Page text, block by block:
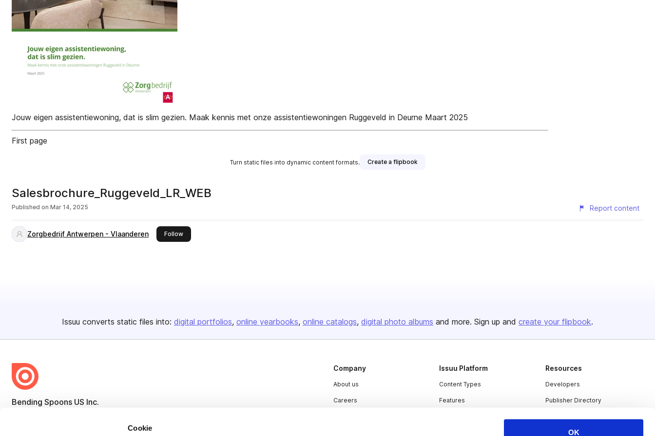
Cookie
OK
Jouw eigen assistentiewoning, dat is slim gezien. Maak kennis met onze assistentiewoningen Ruggeveld in Deurne Maart 2025
First page
Turn static files into dynamic content formats. Create a flipbook
Salesbrochure_Ruggeveld_LR_WEB
Published on Mar 14, 2025 Report content
Zorgbedrijf Antwerpen - Vlaanderen Followthis publisher
Issuu converts static files into: digital portfolios online yearbooks online catalogs digital photo albums and more. Sign up and create your flipbook.
Bending Spoons US Inc.
Company
About us
Careers
Issuu Platform
Content Types
Features
Resources
Developers
Publisher Directory